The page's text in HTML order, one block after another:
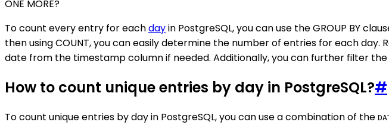
ONE MORE?
To count every entry for eachdayin PostgreSQL, you can use the GROUP BY
then using COUNT, you can easily determine the number of entries for each
date from the timestamp column if needed. Additionally, you can further filter
How to count unique entries by day in PostgreSQL?#
To count unique entries by day in PostgreSQL, you can use a combination of the